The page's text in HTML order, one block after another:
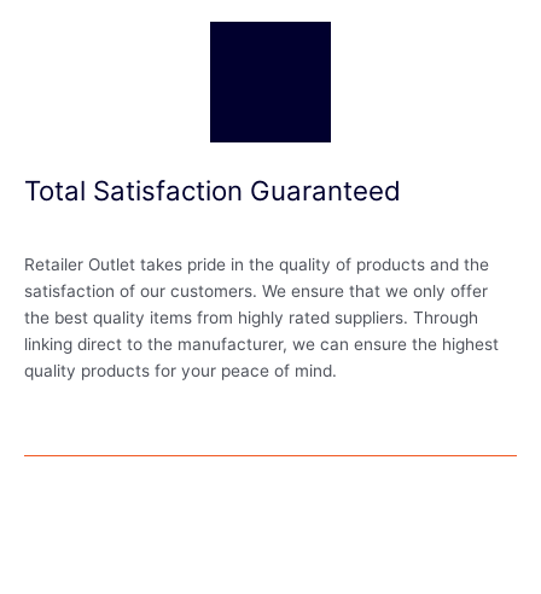
Total Satisfaction Guaranteed
Retailer Outlet takes pride in the quality of products and the
satisfaction of our customers. We ensure that we only offer
the best quality items from highly rated suppliers. Through
linking direct to the manufacturer, we can ensure the highest
quality products for your peace of mind.